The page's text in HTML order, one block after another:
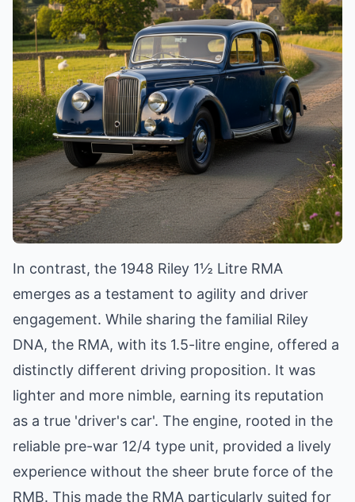
In contrast, the 1948 Riley 1½ Litre RMA
emerges as a testament to agility and driver
engagement. While sharing the familial Riley
DNA, the RMA, with its 1.5-litre engine, offered a
distinctly different driving proposition. It was
lighter and more nimble, earning its reputation
as a true 'driver's car'. The engine, rooted in the
reliable pre-war 12/4 type unit, provided a lively
experience without the sheer brute force of the
RMB. This made the RMA particularly suited for